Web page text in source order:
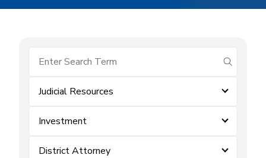
submit
Judicial Resources
Investment
District Attorney